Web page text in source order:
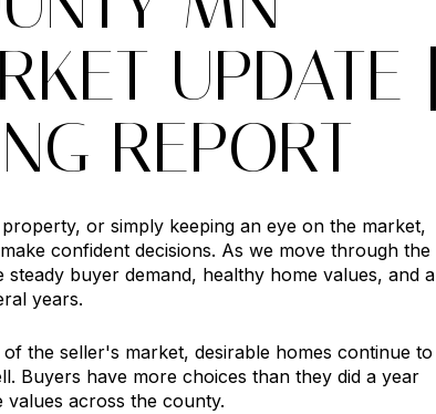
UPDATE |
REPORT
or simply keeping an eye on the market,
confident decisions. As we move through the
buyer demand, healthy home values, and a
years.
the seller's market, desirable homes continue to
Buyers have more choices than they did a year
across the county.